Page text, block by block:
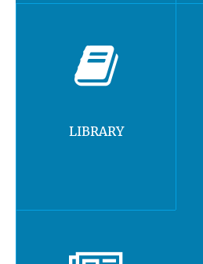
LIBRARY